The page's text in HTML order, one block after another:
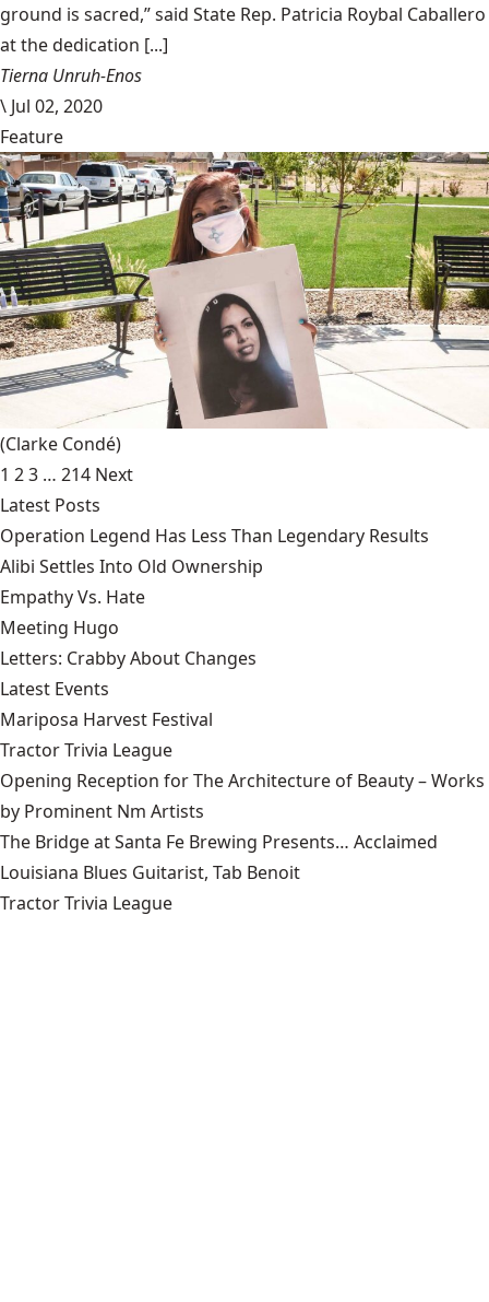
ground is sacred,” said State Rep. Patricia Roybal Caballero
at the dedication [...]
Tierna Unruh-Enos
\ Jul 02, 2020
Feature
(Clarke Condé)
1 23 … 214 Next
Latest Posts
Operation Legend Has Less Than Legendary Results
Alibi Settles Into Old Ownership
Empathy Vs. Hate
Meeting Hugo
Letters: Crabby About Changes
Latest Events
Mariposa Harvest Festival
Tractor Trivia League
Opening Reception for The Architecture of Beauty – Works
by Prominent Nm Artists
The Bridge at Santa Fe Brewing Presents… Acclaimed
Louisiana Blues Guitarist, Tab Benoit
Tractor Trivia League